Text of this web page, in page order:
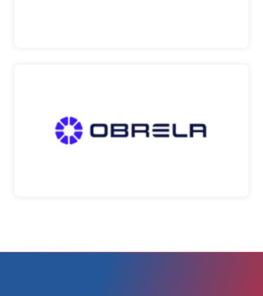
A global provider of real-time cyber risk
management and …